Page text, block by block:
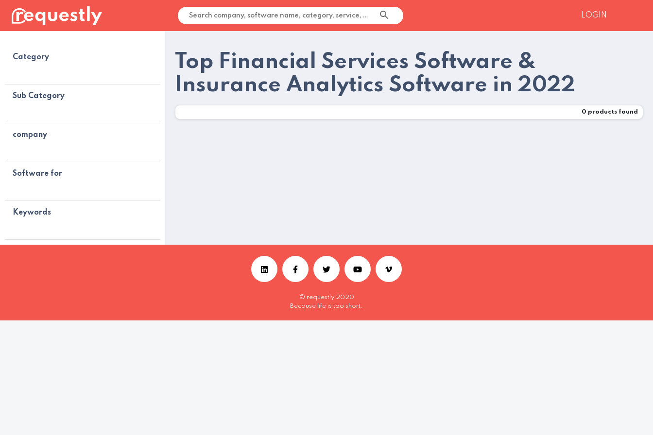
LOGIN
Category
Sub Category
company
Software for
Keywords
Top Financial Services Software &
Insurance Analytics Software in 2022
0 products found
© requestly 2020
Because life is too short.